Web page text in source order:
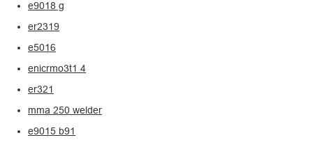
e9018 g
er2319
e5016
enicrmo3t1 4
er321
mma 250 welder
e9015 b91